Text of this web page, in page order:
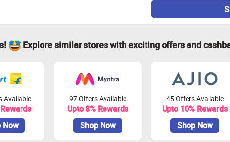
Explore similar stores with exciting offers and
Available
Now
97 Offers Available
Upto 8% Rewards
Shop Now
45 Offers Available
Upto 10% Rewards
Shop Now